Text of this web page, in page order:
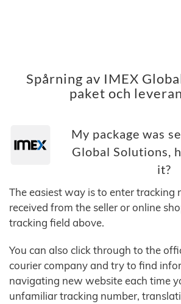
Spårning av IMEX
paket och
My package was
Global Solutions,
it?
The easiest way is to enter tracking
received from the seller or online
tracking field above.
You can also click through to the
courier company and try to find
navigating new website each time
unfamiliar tracking number,